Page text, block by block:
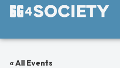
« All Events